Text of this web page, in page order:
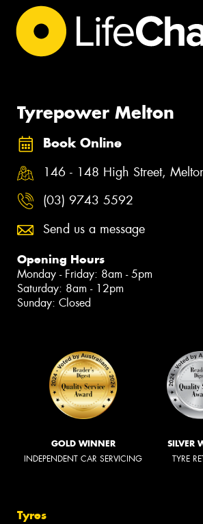
Tyrepower Melton
Book Online
146 - 148 High Street,
(03) 9743 5592
Send us a message
Opening Hours
Monday - Friday: 8am - 5pm
Saturday: 8am - 12pm
Sunday: Closed
GOLD WINNER
INDEPENDENT CAR SERVICING
SILVER
TYRE
Tyres